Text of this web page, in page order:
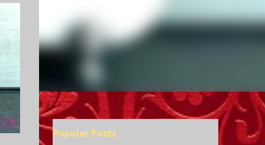
Popular Posts